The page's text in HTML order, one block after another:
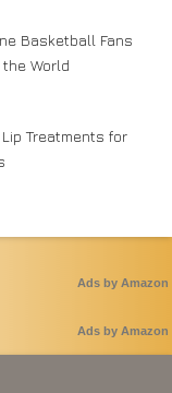
Basketball Fans
World
Treatments for
Ads by Amazon
Ads by Amazon